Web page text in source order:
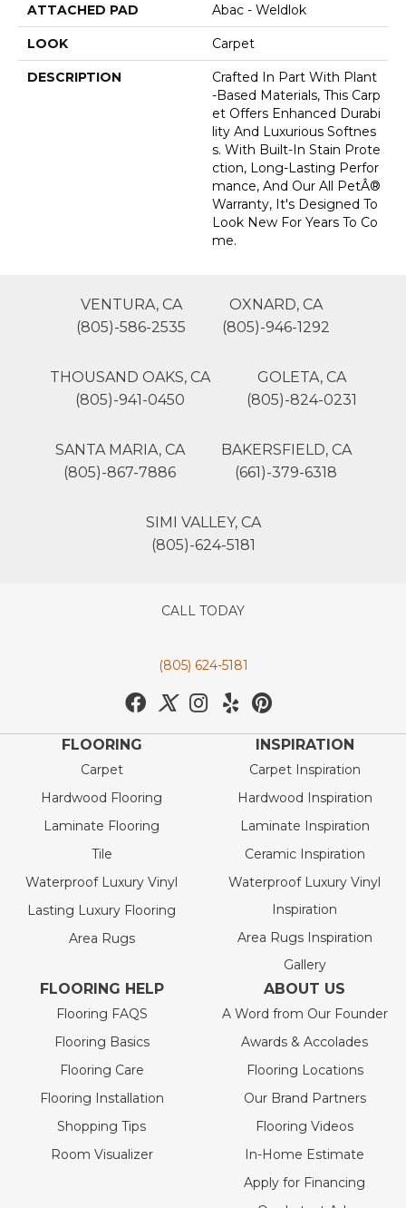
ATTACHED PAD Abac - Weldlok
LOOK Carpet
DESCRIPTION
Crafted In Part With Plant
-based Materials, This Carp
Et Offers Enhanced Durabi
Lity And Luxurious Softnes
S. With Built-In Stain Prote
Ction, Long-Lasting Perfor
Mance, And Our All PetÂ®
Warranty, It's Designed To
Look New For Years To Co
Me.
VENTURA, CA
(805)-586-2535
OXNARD, CA
(805)-946-1292
THOUSAND OAKS, CA
(805)-941-0450
GOLETA, CA
(805)-824-0231
SANTA MARIA, CA
(805)-867-7886
BAKERSFIELD, CA
(661)-379-6318
SIMI VALLEY, CA
(805)-624-5181
CALL TODAY
(805) 624-5181
FLOORING
Carpet
Hardwood Flooring
Laminate Flooring
Tile
Waterproof Luxury Vinyl
Lasting Luxury Flooring
Area Rugs
INSPIRATION
Carpet Inspiration
Hardwood Inspiration
Laminate Inspiration
Ceramic Inspiration
Waterproof Luxury Vinyl
Inspiration
Area Rugs Inspiration
Gallery
FLOORING HELP
Flooring FAQS
Flooring Basics
Flooring Care
Flooring Installation
Shopping Tips
Room Visualizer
ABOUT US
A Word from Our Founder
Awards & Accolades
Flooring Locations
Our Brand Partners
Flooring Videos
In-Home Estimate
Apply for Financing